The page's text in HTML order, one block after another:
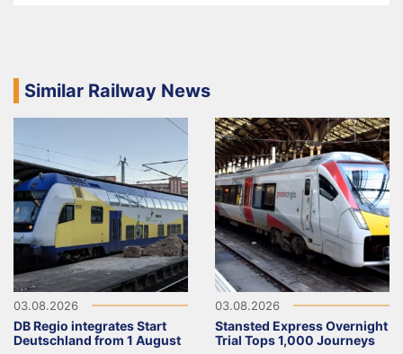
Similar Railway News
03.08.2026
DB Regio integrates Start
Deutschland from 1 August
03.08.2026
Stansted Express Overnight
Trial Tops 1,000 Journeys